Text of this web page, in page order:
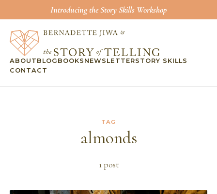
Introducing the Story Skills Workshop
ABOUT BLOG BOOKS NEWSLETTERSTORY SKILLS
CONTACT
TAG
almonds
1post